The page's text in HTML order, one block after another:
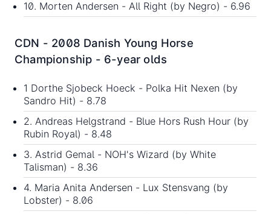
10. Morten Andersen - All Right (by Negro) - 6.96
CDN - 2008 Danish Young Horse
Championship - 6-year olds
1 Dorthe Sjobeck Hoeck - Polka Hit Nexen (by
Sandro Hit) - 8.78
2. Andreas Helgstrand - Blue Hors Rush Hour (by
Rubin Royal) - 8.48
3. Astrid Gemal - NOH's Wizard (by White
Talisman) - 8.36
4. Maria Anita Andersen - Lux Stensvang (by
Lobster) - 8.06